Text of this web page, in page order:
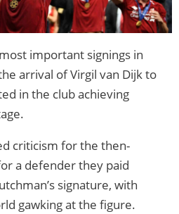
important signings in
arrival of Virgil van Dijk to
in the club achieving
criticism for the then-
a defender they paid
signature, with
gawking at the figure.